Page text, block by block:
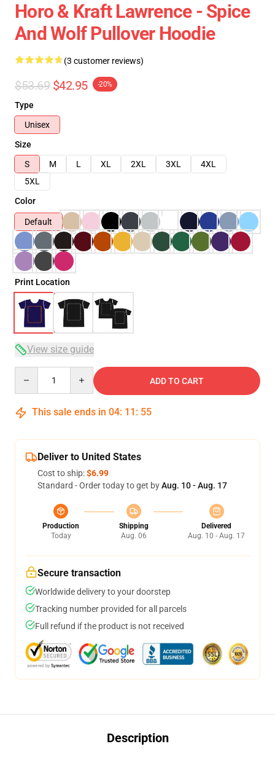
Horo & Kraft Lawrence - Spice
And Wolf Pullover Hoodie
(3 customer reviews)
$53.69 $42.95 -20%
Type
Unisex
Size
S
M L XL 2XL 3XL
4XL
5XL
Color
Default
Print Location
View size guide
ADD TO CART
This sale ends in 04: 11 : 54
Deliver to United States
Cost to ship:$6.99
Standard - Order today to get byAug. 10 - Aug. 17
Production
Today
Shipping
Aug. 06
Delivered
Aug. 10 - Aug. 17
Secure transaction
Worldwide delivery to your doorstep
Tracking number provided for all parcels
Full refund if the product is not received
Description